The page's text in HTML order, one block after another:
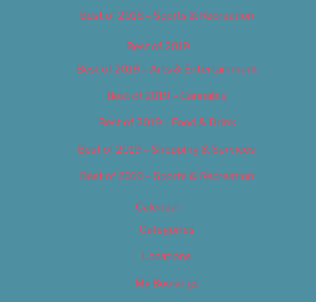
Best of 2018 – Sports & Recreation
Best of 2019
Best of 2019 – Arts & Entertainment
Best of 2019 – Cannabis
Best of 2019 – Food & Drink
Best of 2019 – Shopping & Services
Best of 2019 – Sports & Recreation
Calendar
Categories
Locations
My Bookings